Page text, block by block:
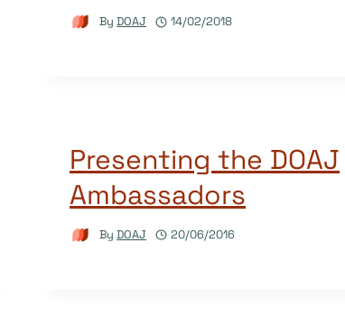
By DOAJ 14/02/2018
Presenting the DOAJ
Ambassadors
By DOAJ 20/06/2016